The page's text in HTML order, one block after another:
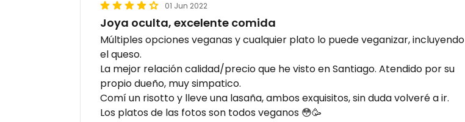
01 Jun 2022
Joya oculta, excelente comida
Múltiples opciones veganas y cualquier plato lo puede veganizar, incluyendo
el queso.
La mejor relación calidad/precio que he visto en Santiago. Atendido por su
propio dueño, muy simpatico.
Comí un risotto y lleve una lasaña, ambos exquisitos, sin duda volveré a ir.
Los platos de las fotos son todos veganos 😳🥳